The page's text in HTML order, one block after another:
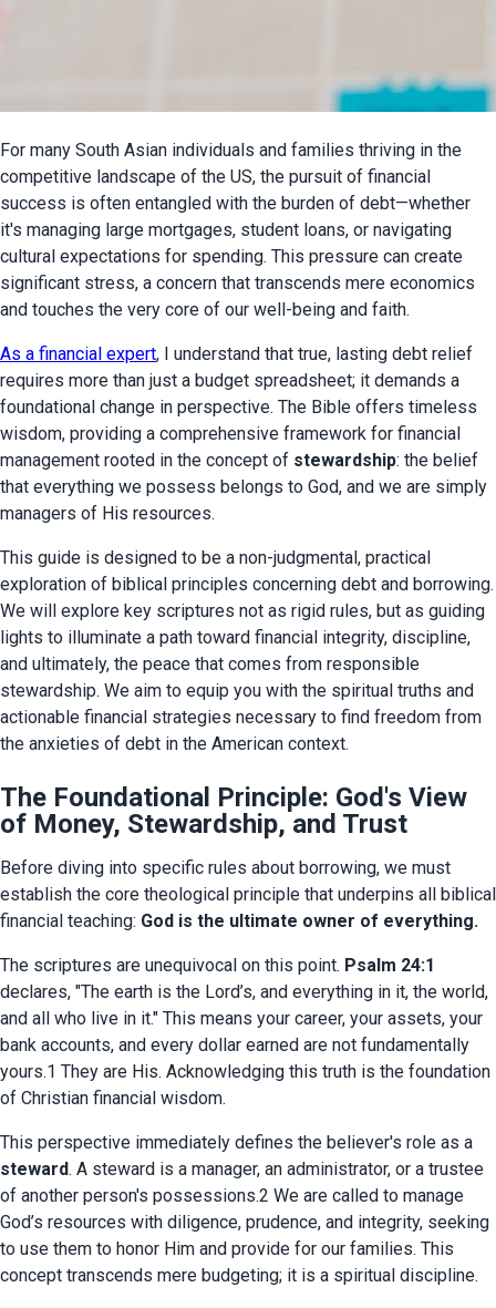
For many South Asian individuals and families thriving in the
competitive landscape of the US, the pursuit of financial
success is often entangled with the burden of debt—whether
it's managing large mortgages, student loans, or navigating
cultural expectations for spending. This pressure can create
significant stress, a concern that transcends mere economics
and touches the very core of our well-being and faith.
As a financial expert, I understand that true, lasting debt relief
requires more than just a budget spreadsheet; it demands a
foundational change in perspective. The Bible offers timeless
wisdom, providing a comprehensive framework for financial
management rooted in the concept of stewardship: the belief
that everything we possess belongs to God, and we are simply
managers of His resources.
This guide is designed to be a non-judgmental, practical
exploration of biblical principles concerning debt and borrowing.
We will explore key scriptures not as rigid rules, but as guiding
lights to illuminate a path toward financial integrity, discipline,
and ultimately, the peace that comes from responsible
stewardship. We aim to equip you with the spiritual truths and
actionable financial strategies necessary to find freedom from
the anxieties of debt in the American context.
The Foundational Principle: God's View
of Money, Stewardship, and Trust
Before diving into specific rules about borrowing, we must
establish the core theological principle that underpins all biblical
financial teaching: God is the ultimate owner of everything.
The scriptures are unequivocal on this point. Psalm 24:1
declares, "The earth is the Lord’s, and everything in it, the world,
and all who live in it." This means your career, your assets, your
bank accounts, and every dollar earned are not fundamentally
yours.1 They are His. Acknowledging this truth is the foundation
of Christian financial wisdom.
steward. A steward is a manager, an administrator, or a trustee
of another person's possessions.2 We are called to manage
God’s resources with diligence, prudence, and integrity, seeking
to use them to honor Him and provide for our families. This
concept transcends mere budgeting; it is a spiritual discipline.